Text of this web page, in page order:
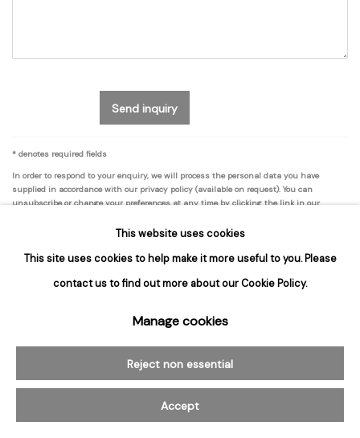
Send inquiry
* denotes required fields
In order to respond to your enquiry, we will process the personal data you have
supplied in accordance with our privacy policy (available on request). You can
unsubscribe or change your preferences at any time by clicking the link in our
Join our mailing list for updates about
our artists, exhibitions, events, and more.
This website uses cookies
This site uses cookies to help make it more useful to you. Please
contact us to find out more about our Cookie Policy.
Manage cookies
Reject non essential
Accept